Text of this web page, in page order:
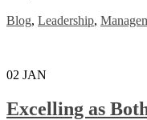
Blog, Leadership,
02 JAN
Excelling as